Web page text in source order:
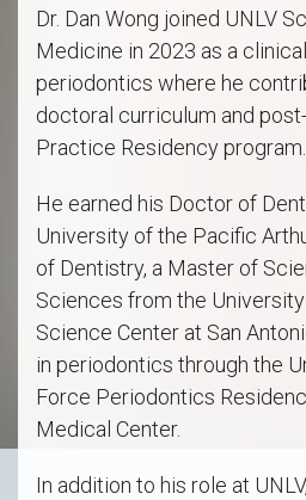
Dr. Dan Wong joined UNLV
Medicine in 2023 as a
periodontics where he
doctoral curriculum and
Practice Residency program.
He earned his Doctor of
University of the Pacific
of Dentistry, a Master of
Sciences from the
Science Center at San
in periodontics through the
Force Periodontics
Medical Center.
In addition to his role at